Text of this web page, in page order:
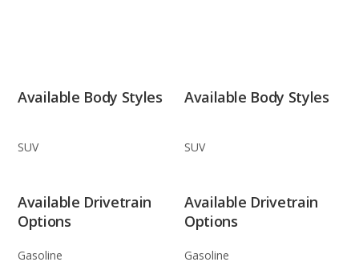
Available Body Styles
SUV
Available Body Styles
SUV
Available Drivetrain
Options
Gasoline
Available Drivetrain
Options
Gasoline